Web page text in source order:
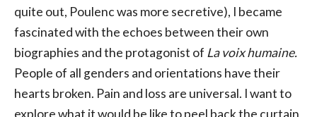
quite out, Poulenc was more secretive), I became
fascinated with the echoes between their own
biographies and the protagonist of La voix humaine.
People of all genders and orientations have their
hearts broken. Pain and loss are universal. I want to